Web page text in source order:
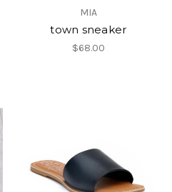
MIA
town sneaker
$68.00